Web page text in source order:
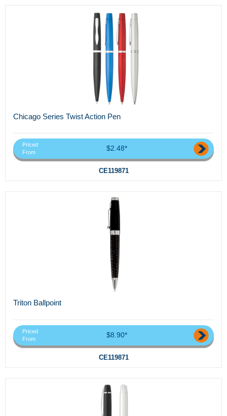
Chicago Series Twist Action Pen
Priced
From
$2.48*
CE119871
Triton Ballpoint
Priced
From
$8.90*
CE119871